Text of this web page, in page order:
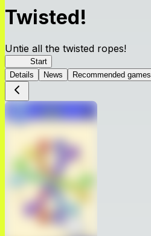
Twisted!
Untie all the twisted ropes!
Start
Details
News Recommended games